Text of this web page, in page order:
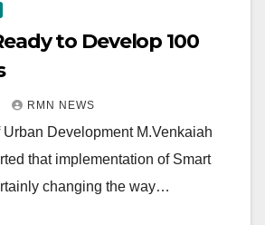
to Develop 100
RMN NEWS
Urban Development M.Venkaiah
that implementation of Smart
changing the way…